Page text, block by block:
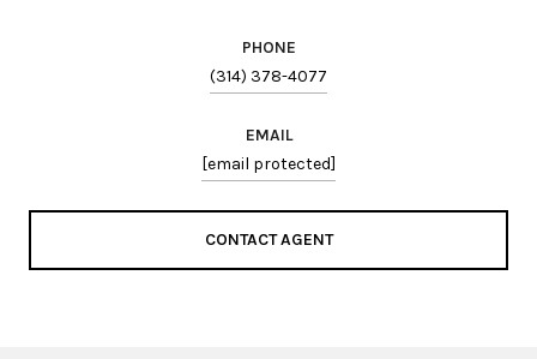
PHONE
(314) 378-4077
EMAIL
[email protected]
CONTACT AGENT